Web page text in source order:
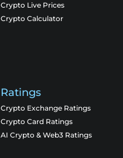
Crypto Live Prices
Crypto Calculator
Ratings
Crypto Exchange Ratings
Crypto Card Ratings
AI Crypto & Web3 Ratings